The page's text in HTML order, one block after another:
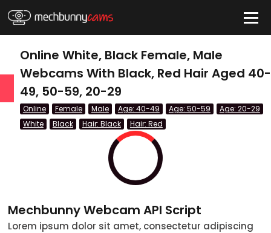
QUICK LINKS
Couple
Online White, Black Female, Male
Webcams With Black, Red Hair Aged 40-
49, 50-59, 20-29
Online Female Male Age: 40-49 Age: 50-59
Age: 20-29
White
Black Hair: Black Hair: Red
Mechbunny Webcam API Script
Lorem ipsum dolor sit amet, consectetur adipiscing